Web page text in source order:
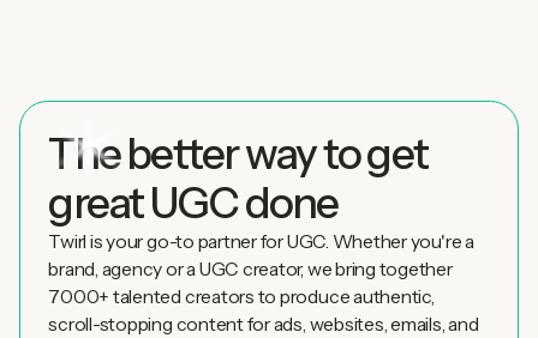
The better way to get
great UGC done
Twirl is your go-to partner for UGC. Whether you're a
brand, agency or a UGC creator, we bring together
7000+ talented creators to produce authentic,
scroll-stopping content for ads, websites, emails, and